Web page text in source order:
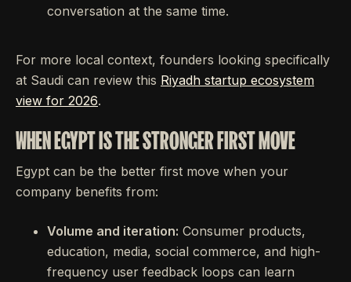
conversation at the same time.
For more local context, founders looking specifically
at Saudi can review this Riyadh startup ecosystem
view for 2026.
WHEN EGYPT IS THE STRONGER FIRST MOVE
Egypt can be the better first move when your
company benefits from:
Volume and iteration: Consumer products,
education, media, social commerce, and high-
frequency user feedback loops can learn